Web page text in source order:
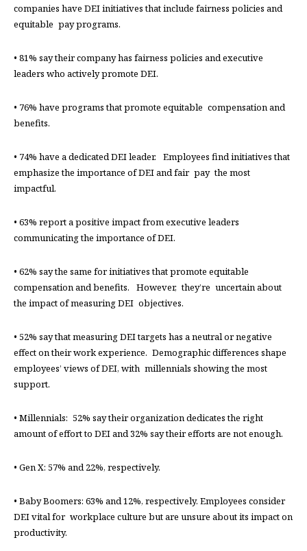
companies have DEI initiatives that include fairness policies and
equitable pay programs.
• 81% say their company has fairness policies and executive
leaders who actively promote DEI.
• 76% have programs that promote equitable compensation and
benefits.
• 74% have a dedicated DEI leader. Employees find initiatives that
emphasize the importance of DEI and fair pay the most
impactful.
• 63% report a positive impact from executive leaders
communicating the importance of DEI.
• 62% say the same for initiatives that promote equitable
compensation and benefits. However, they’re uncertain about
the impact of measuring DEI objectives.
• 52% say that measuring DEI targets has a neutral or negative
effect on their work experience. Demographic differences shape
employees’ views of DEI, with millennials showing the most
support.
• Millennials: 52% say their organization dedicates the right
amount of effort to DEI and 32% say their efforts are not enough.
• Gen X: 57% and 22%, respectively.
• Baby Boomers: 63% and 12%, respectively. Employees consider
DEI vital for workplace culture but are unsure about its impact on
productivity.